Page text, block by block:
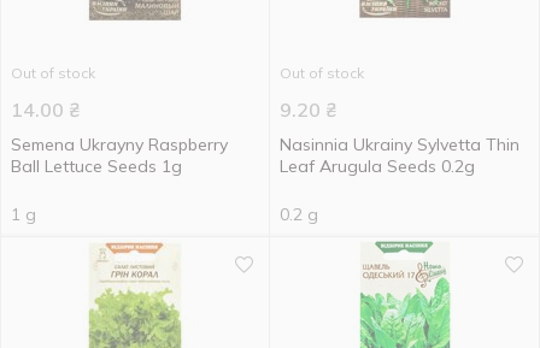
Out of stock
14.00 ₴
Semena Ukrayny Raspberry
Ball Lettuce Seeds 1g
1 g
Out of stock
9.20 ₴
Nasinnia Ukrainy Sylvetta Thin
Leaf Arugula Seeds 0.2g
0.2 g